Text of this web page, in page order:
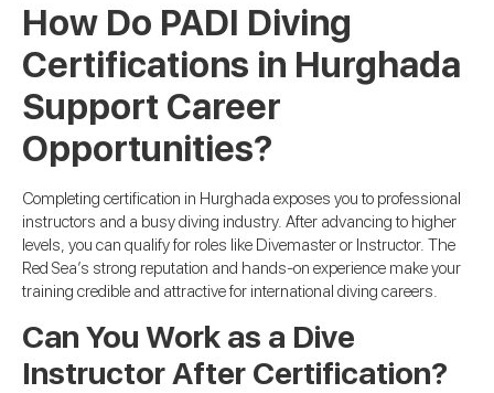
How Do PADI Diving
Certifications in Hurghada
Support Career
Opportunities?
Completing certification in Hurghada exposes you to professional
instructors and a busy diving industry. After advancing to higher
levels, you can qualify for roles like Divemaster or Instructor. The
Red Sea’s strong reputation and hands-on experience make your
training credible and attractive for international diving careers.
Can You Work as a Dive
Instructor After Certification?